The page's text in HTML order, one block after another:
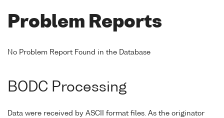
Problem Reports
No Problem Report Found in the Database
BODC Processing
Data were received by ASCII format files. As the originator